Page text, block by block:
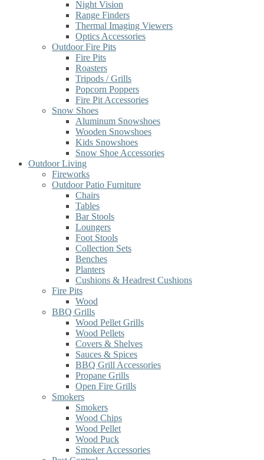
Night Vision
Range Finders
Thermal Imaging Viewers
Optics Accessories
Outdoor Fire Pits
Fire Pits
Roasters
Tripods / Grills
Popcorn Poppers
Fire Pit Accessories
Snow Shoes
Aluminum Snowshoes
Wooden Snowshoes
Kids Snowshoes
Snow Shoe Accessories
Outdoor Living
Fireworks
Outdoor Patio Furniture
Chairs
Tables
Bar Stools
Loungers
Foot Stools
Collection Sets
Benches
Planters
Cushions & Headrest Cushions
Fire Pits
Wood
BBQ Grills
Wood Pellet Grills
Wood Pellets
Covers & Shelves
Sauces & Spices
BBQ Grill Accessories
Propane Grills
Open Fire Grills
Smokers
Smokers
Wood Chips
Wood Pellet
Wood Puck
Smoker Accessories